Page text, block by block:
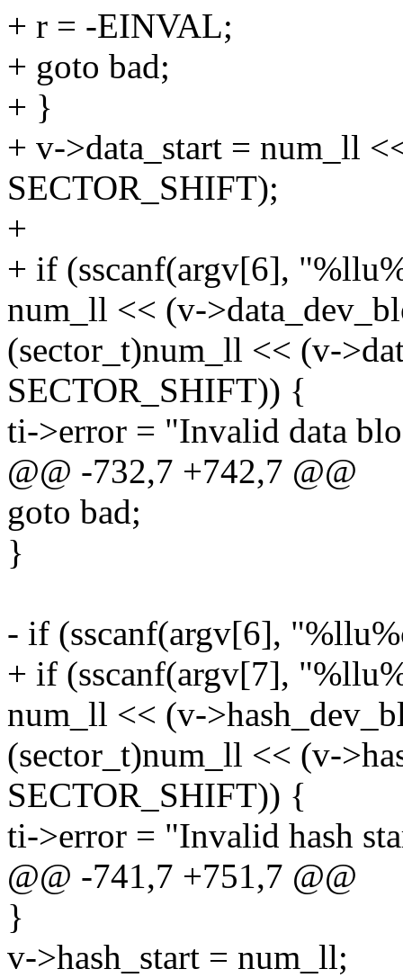
+ r = -EINVAL;
+ goto bad;
+ }
+ v->data_start = num_ll
SECTOR_SHIFT);
+
+ if (sscanf(argv[6],
num_ll << (v-
(sector_t)num_ll << (v-
SECTOR_SHIFT)) {
ti->error = "Invalid data
@@ -732,7 +742,7 @@
goto bad;
}
- if (sscanf(argv[6],
+ if (sscanf(argv[7],
num_ll << (v-
(sector_t)num_ll << (v-
SECTOR_SHIFT)) {
ti->error = "Invalid hash
@@ -741,7 +751,7 @@
}
v->hash_start = num_ll;